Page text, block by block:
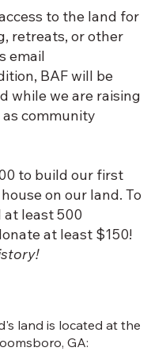
to the land for
retreats, or other
email
BAF will be
while we are raising
community
to build our first
on our land. To
at least 500
at least $150!
land is located at the
GA: